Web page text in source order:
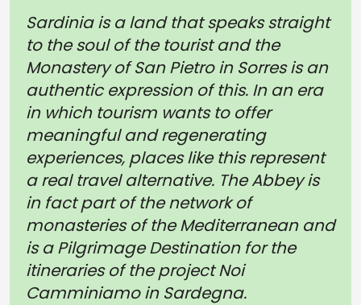
Sardinia is a land that speaks straight
to the soul of the tourist and the
Monastery of San Pietro in Sorres is an
authentic expression of this. In an era
in which tourism wants to offer
meaningful and regenerating
experiences, places like this represent
a real travel alternative. The Abbey is
in fact part of the network of
monasteries of the Mediterranean and
is a Pilgrimage Destination for the
itineraries of the project Noi
Camminiamo in Sardegna.